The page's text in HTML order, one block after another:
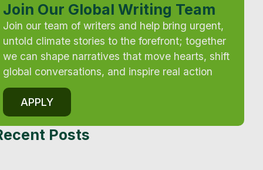
Join Our Global Writing Team
Join our team of writers and help bring urgent,
untold climate stories to the forefront; together
we can shape narratives that move hearts, shift
global conversations, and inspire real action
APPLY
Posts